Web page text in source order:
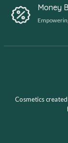
Money
Cosmetics